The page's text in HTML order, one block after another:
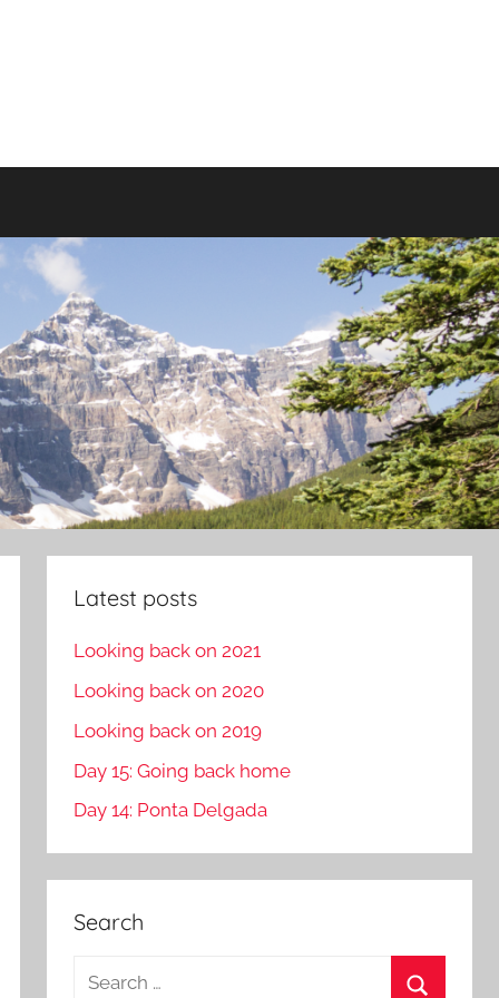
Latest posts
Looking back on 2021
Looking back on 2020
Looking back on 2019
Day 15: Going back home
Day 14: Ponta Delgada
Search